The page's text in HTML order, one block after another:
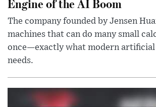
The company founded by Jensen
machines that can do many small
once—exactly what modern
needs.